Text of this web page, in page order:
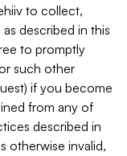
to collect,
described in this
to promptly
such other
if you become
from any of
described in
otherwise invalid,